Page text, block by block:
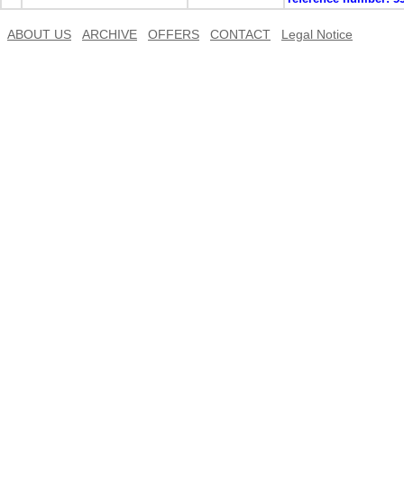
ABOUT US ARCHIVE OFFERS CONTACT Legal Notice